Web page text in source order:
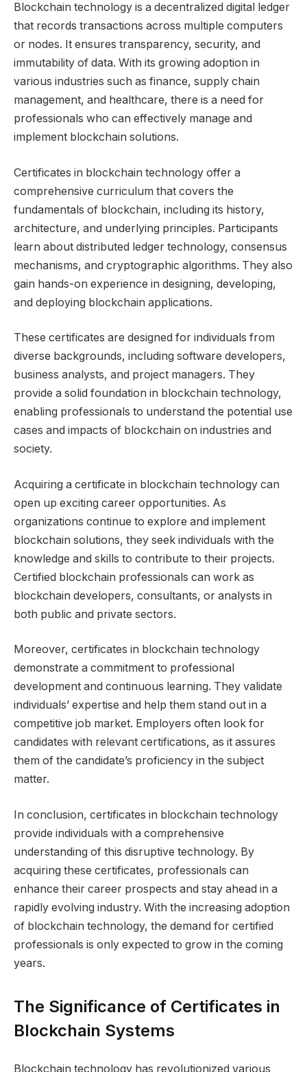
Blockchain technology is a decentralized digital ledger
that records transactions across multiple computers
or nodes. It ensures transparency, security, and
immutability of data. With its growing adoption in
various industries such as finance, supply chain
management, and healthcare, there is a need for
professionals who can effectively manage and
implement blockchain solutions.
Certificates in blockchain technology offer a
comprehensive curriculum that covers the
fundamentals of blockchain, including its history,
architecture, and underlying principles. Participants
learn about distributed ledger technology, consensus
mechanisms, and cryptographic algorithms. They also
gain hands-on experience in designing, developing,
and deploying blockchain applications.
These certificates are designed for individuals from
diverse backgrounds, including software developers,
business analysts, and project managers. They
provide a solid foundation in blockchain technology,
enabling professionals to understand the potential use
cases and impacts of blockchain on industries and
society.
Acquiring a certificate in blockchain technology can
open up exciting career opportunities. As
organizations continue to explore and implement
blockchain solutions, they seek individuals with the
knowledge and skills to contribute to their projects.
Certified blockchain professionals can work as
blockchain developers, consultants, or analysts in
both public and private sectors.
Moreover, certificates in blockchain technology
demonstrate a commitment to professional
development and continuous learning. They validate
individuals’ expertise and help them stand out in a
competitive job market. Employers often look for
candidates with relevant certifications, as it assures
them of the candidate’s proficiency in the subject
matter.
In conclusion, certificates in blockchain technology
provide individuals with a comprehensive
understanding of this disruptive technology. By
acquiring these certificates, professionals can
enhance their career prospects and stay ahead in a
rapidly evolving industry. With the increasing adoption
of blockchain technology, the demand for certified
professionals is only expected to grow in the coming
years.
The Significance of Certificates in
Blockchain Systems
Blockchain technology has revolutionized various